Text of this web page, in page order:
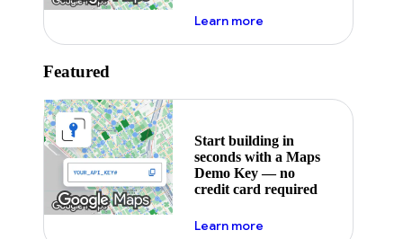
Learn moreabout maps demo key
Featured
Start building in
seconds with a Maps
Demo Key — no
credit card required
Learn moreabout maps demo key